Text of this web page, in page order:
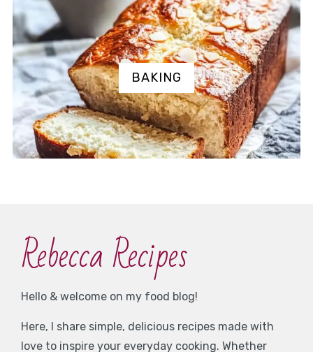
BAKING
Rebecca Recipes
Hello & welcome on my food blog!
Here, I share simple, delicious recipes made with
love to inspire your everyday cooking. Whether